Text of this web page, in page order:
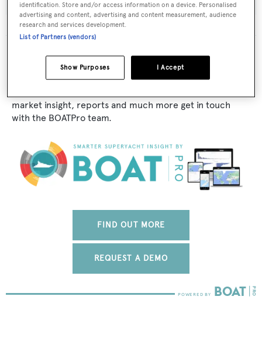
The data for Emerald Bay is taken from BOATPro, the
world's leading market intelligence platform, which
delivers real-time, accurate and reliable superyacht
market insight, reports and much more get in touch
with the BOATPro team.
FIND OUT MORE
REQUEST A DEMO
identification. Store and/or access information on a device. Personalised
advertising and content, advertising and content measurement, audience
research and services development.
List of Partners (vendors)
I Accept
Show Purposes